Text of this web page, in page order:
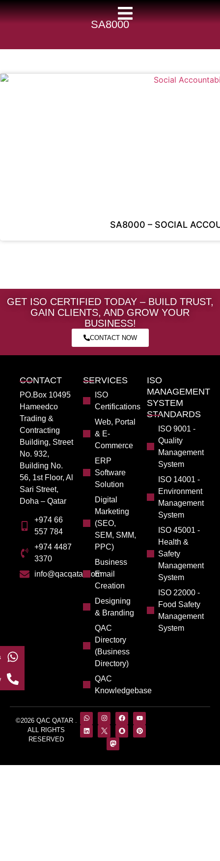
SA8000
SA8000 – SOCIAL
GET ISO CERTIFIED TODAY – BUILD TRUST,
GAIN CLIENTS, AND GROW YOUR
BUSINESS!
CONTACT NOW
CONTACT
PO.Box 10495
Hameedco
Trading &
Contracting
Building, Street
No. 932,
Building No.
56, 1st Floor, Al
Sari Street,
Doha – Qatar
+974 66
557 784
+974 4487
3370
info@qacqatar.com
SERVICES
ISO
Certifications
Web, Portal
& E-
Commerce
ERP
Software
Solution
Digital
Marketing
(SEO,
SEM, SMM,
PPC)
Business
Email
Creation
Designing
& Branding
QAC
Directory
(Business
Directory)
QAC
Knowledgebase
ISO
MANAGEMENT
SYSTEM
STANDARDS
ISO 9001 -
Quality
Management
System
ISO 14001 -
Environment
Management
System
ISO 45001 -
Health &
Safety
Management
System
ISO 22000 -
Food Safety
Management
System
©2026 QAC QATAR .
ALL RIGHTS
RESERVED